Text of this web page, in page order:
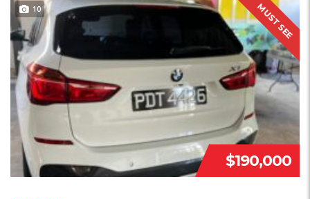
10 MUST SEE
$190,000